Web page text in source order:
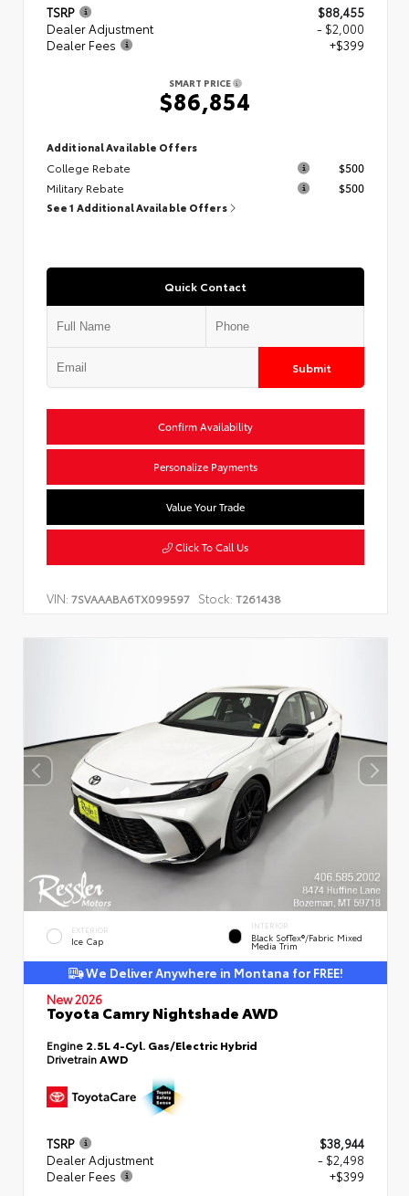
TSRP
$88,455
Dealer Adjustment
- $2,000
Dealer Fees
+$399
SMART PRICE
$86,854
Additional Available Offers
College Rebate
$500
Military Rebate
$500
See 1 Additional Available Offers
Quick Contact
Submit
Confirm Availability
Personalize Payments
Value Your Trade
Click To Call Us
VIN: 7SVAAABA6TX099597 Stock: T261438
EXTERIOR
Ice Cap
INTERIOR
Black SofTex®/fabric Mixed
Media Trim
We Deliver Anywhere in Montana for FREE!
New 2026
Toyota Camry Nightshade AWD
Engine 2.5L 4-Cyl. Gas/Electric Hybrid
DrivetrainAWD
TSRP
$38,944
Dealer Adjustment
- $2,498
Dealer Fees
+$399